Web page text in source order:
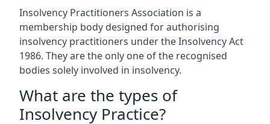
Insolvency Practitioners Association is a
membership body designed for authorising
insolvency practitioners under the Insolvency Act
1986. They are the only one of the recognised
bodies solely involved in insolvency.
What are the types of
Insolvency Practice?